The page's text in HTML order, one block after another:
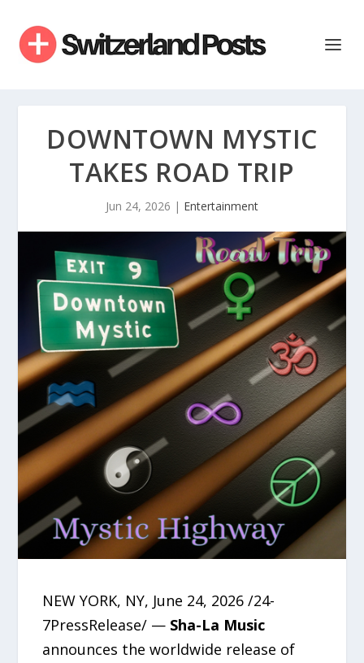
DOWNTOWN MYSTIC
TAKES ROAD TRIP
Jun 24, 2026 | Entertainment
NEW YORK, NY, June 24, 2026 /24-
7PressRelease/ — Sha-La Music
announces the worldwide release of